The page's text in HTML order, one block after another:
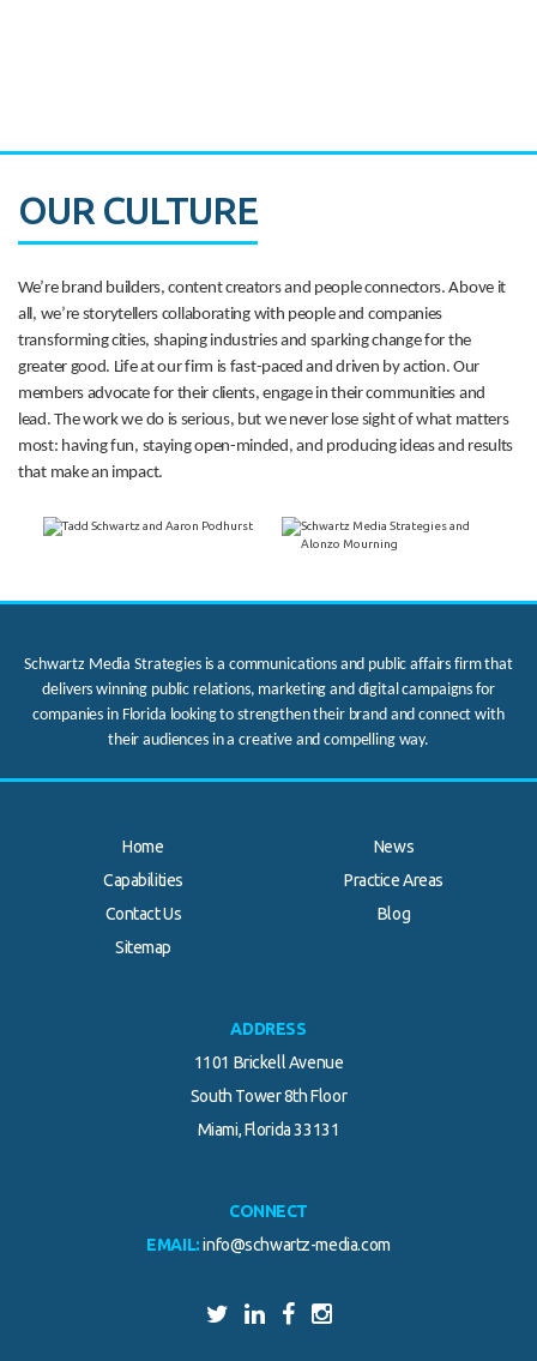
OUR CULTURE
We’re brand builders, content creators and people connectors. Above it
all, we’re storytellers collaborating with people and companies
transforming cities, shaping industries and sparking change for the
greater good. Life at our firm is fast-paced and driven by action. Our
members advocate for their clients, engage in their communities and
lead. The work we do is serious, but we never lose sight of what matters
most: having fun, staying open-minded, and producing ideas and results
that make an impact.
Schwartz Media Strategies is a communications and public affairs firm that
delivers winning public relations, marketing and digital campaigns for
companies in Florida looking to strengthen their brand and connect with
their audiences in a creative and compelling way.
Home
News
Capabilities
Practice Areas
Contact Us
Blog
Sitemap
ADDRESS
1101 Brickell Avenue
South Tower 8th Floor
Miami, Florida 33131
CONNECT
EMAIL: info@schwartz-media.com